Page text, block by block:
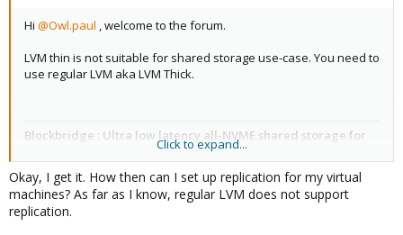
Hi @Owl.paul , welcome to the forum.
LVM thin is not suitable for shared storage use-case. You need to
use regular LVM aka LVM Thick.
Blockbridge : Ultra low latency all-NVME shared storage for
https://www.blockbridge.com/proxmox
Click to expand...
Okay, I get it. How then can I set up replication for my virtual
machines? As far as I know, regular LVM does not support
replication.